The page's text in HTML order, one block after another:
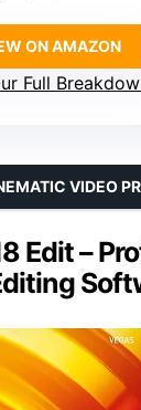
ON AMAZON
Full
Edit –
VIDEO